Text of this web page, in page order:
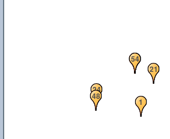
1
10
21
22
24
48
54